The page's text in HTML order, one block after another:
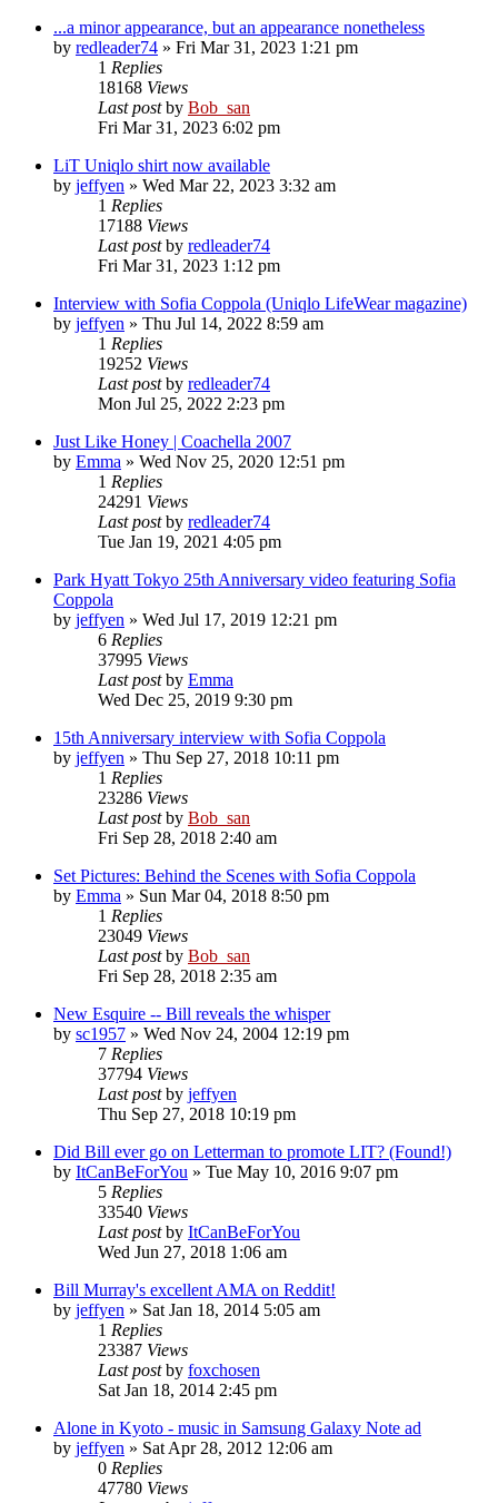
...a minor appearance, but an appearance nonetheless
by redleader74 » Fri Mar 31, 2023 1:21 pm
1 Replies
18168 Views
Last postby Bob_san
Fri Mar 31, 2023 6:02 pm
LiT Uniqlo shirt now available
by jeffyen » Wed Mar 22, 2023 3:32 am
1 Replies
17188 Views
Last postby redleader74
Fri Mar 31, 2023 1:12 pm
Interview with Sofia Coppola (Uniqlo LifeWear magazine)
by jeffyen » Thu Jul 14, 2022 8:59 am
1 Replies
19252 Views
Last postby redleader74
Mon Jul 25, 2022 2:23 pm
Just Like Honey | Coachella 2007
by Emma » Wed Nov 25, 2020 12:51 pm
1 Replies
24291 Views
Last postby redleader74
Tue Jan 19, 2021 4:05 pm
Park Hyatt Tokyo 25th Anniversary video featuring Sofia
Coppola
by jeffyen » Wed Jul 17, 2019 12:21 pm
6 Replies
37995 Views
Last postby Emma
Wed Dec 25, 2019 9:30 pm
15th Anniversary interview with Sofia Coppola
by jeffyen » Thu Sep 27, 2018 10:11 pm
1 Replies
23286 Views
Last postby Bob_san
Fri Sep 28, 2018 2:40 am
Set Pictures: Behind the Scenes with Sofia Coppola
by Emma » Sun Mar 04, 2018 8:50 pm
1 Replies
23049 Views
Last postby Bob_san
Fri Sep 28, 2018 2:35 am
New Esquire -- Bill reveals the whisper
by sc1957 » Wed Nov 24, 2004 12:19 pm
7 Replies
37794 Views
Last postby jeffyen
Thu Sep 27, 2018 10:19 pm
Did Bill ever go on Letterman to promote LIT? (Found!)
by ItCanBeForYou » Tue May 10, 2016 9:07 pm
5 Replies
33540 Views
Last postby ItCanBeForYou
Wed Jun 27, 2018 1:06 am
Bill Murray's excellent AMA on Reddit!
by jeffyen » Sat Jan 18, 2014 5:05 am
1 Replies
23387 Views
Last postby foxchosen
Sat Jan 18, 2014 2:45 pm
Alone in Kyoto - music in Samsung Galaxy Note ad
by jeffyen » Sat Apr 28, 2012 12:06 am
0 Replies
47780 Views